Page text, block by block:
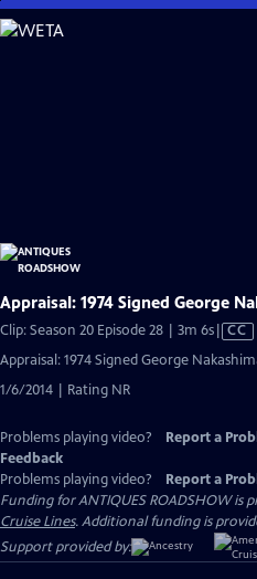
Skip
to
Appraisal: 1974 Signed George
Clip: Season 20 Episode 28 | 3m 6sVideo
has
CC
Appraisal: 1974 Signed George
1/6/2014 | Rating NR
Problems playing video? Report a
Feedback
Problems playing video?
Report a
Funding for ANTIQUES ROADSHOW is
Cruise Lines. Additional funding is
Support provided by: